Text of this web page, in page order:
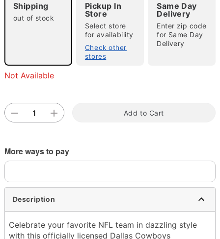
Double tap to zoom
Shipping
out of stock
Pickup In
Store
Select store
for availability
Check other
stores
Same Day
Delivery
Enter zip code
for Same Day
Delivery
Not Available
Add to Cart
More ways to pay
Description
Celebrate your favorite NFL team in dazzling style
with this officially licensed Dallas Cowboys